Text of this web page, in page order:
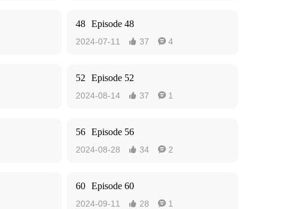
48 Episode 48
2024-07-11  37  4
52 Episode 52
2024-08-14  37  1
56 Episode 56
2024-08-28  34  2
60 Episode 60
2024-09-11  28  1